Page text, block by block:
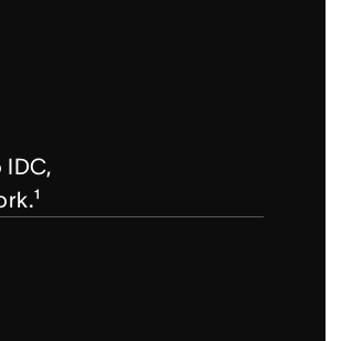
IDC,